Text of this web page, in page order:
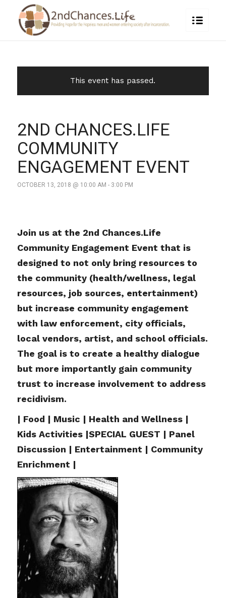
This event has passed.
2ND CHANCES.LIFE
COMMUNITY
ENGAGEMENT EVENT
OCTOBER 13, 2018 @ 10:00 AM - 3:00 PM
Join us at the 2nd Chances.Life
Community Engagement Event that is
designed to not only bring resources to
the community (health/wellness, legal
resources, job sources, entertainment)
but increase community engagement
with law enforcement, city officials,
local vendors, artist, and school officials.
The goal is to create a healthy dialogue
but more importantly gain community
trust to increase involvement to address
recidivism.
| Food | Music | Health and Wellness |
Kids Activities |SPECIAL GUEST | Panel
Discussion | Entertainment | Community
Enrichment |